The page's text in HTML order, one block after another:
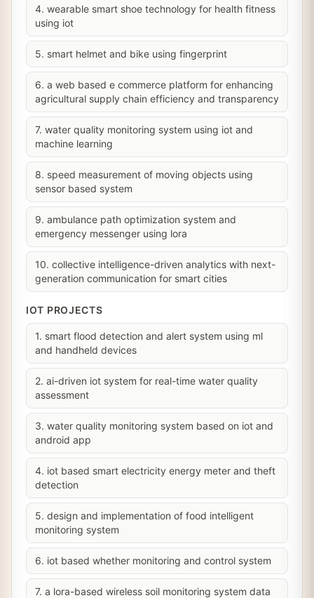
4. wearable smart shoe technology for health fitness
using iot
5. smart helmet and bike using fingerprint
6. a web based e commerce platform for enhancing
agricultural supply chain efficiency and transparency
7. water quality monitoring system using iot and
machine learning
8. speed measurement of moving objects using
sensor based system
9. ambulance path optimization system and
emergency messenger using lora
10. collective intelligence-driven analytics with next-
generation communication for smart cities
IOT PROJECTS
1. smart flood detection and alert system using ml
and handheld devices
2. ai-driven iot system for real-time water quality
assessment
3. water quality monitoring system based on iot and
android app
4. iot based smart electricity energy meter and theft
detection
5. design and implementation of food intelligent
monitoring system
6. iot based whether monitoring and control system
7. a lora-based wireless soil monitoring system data